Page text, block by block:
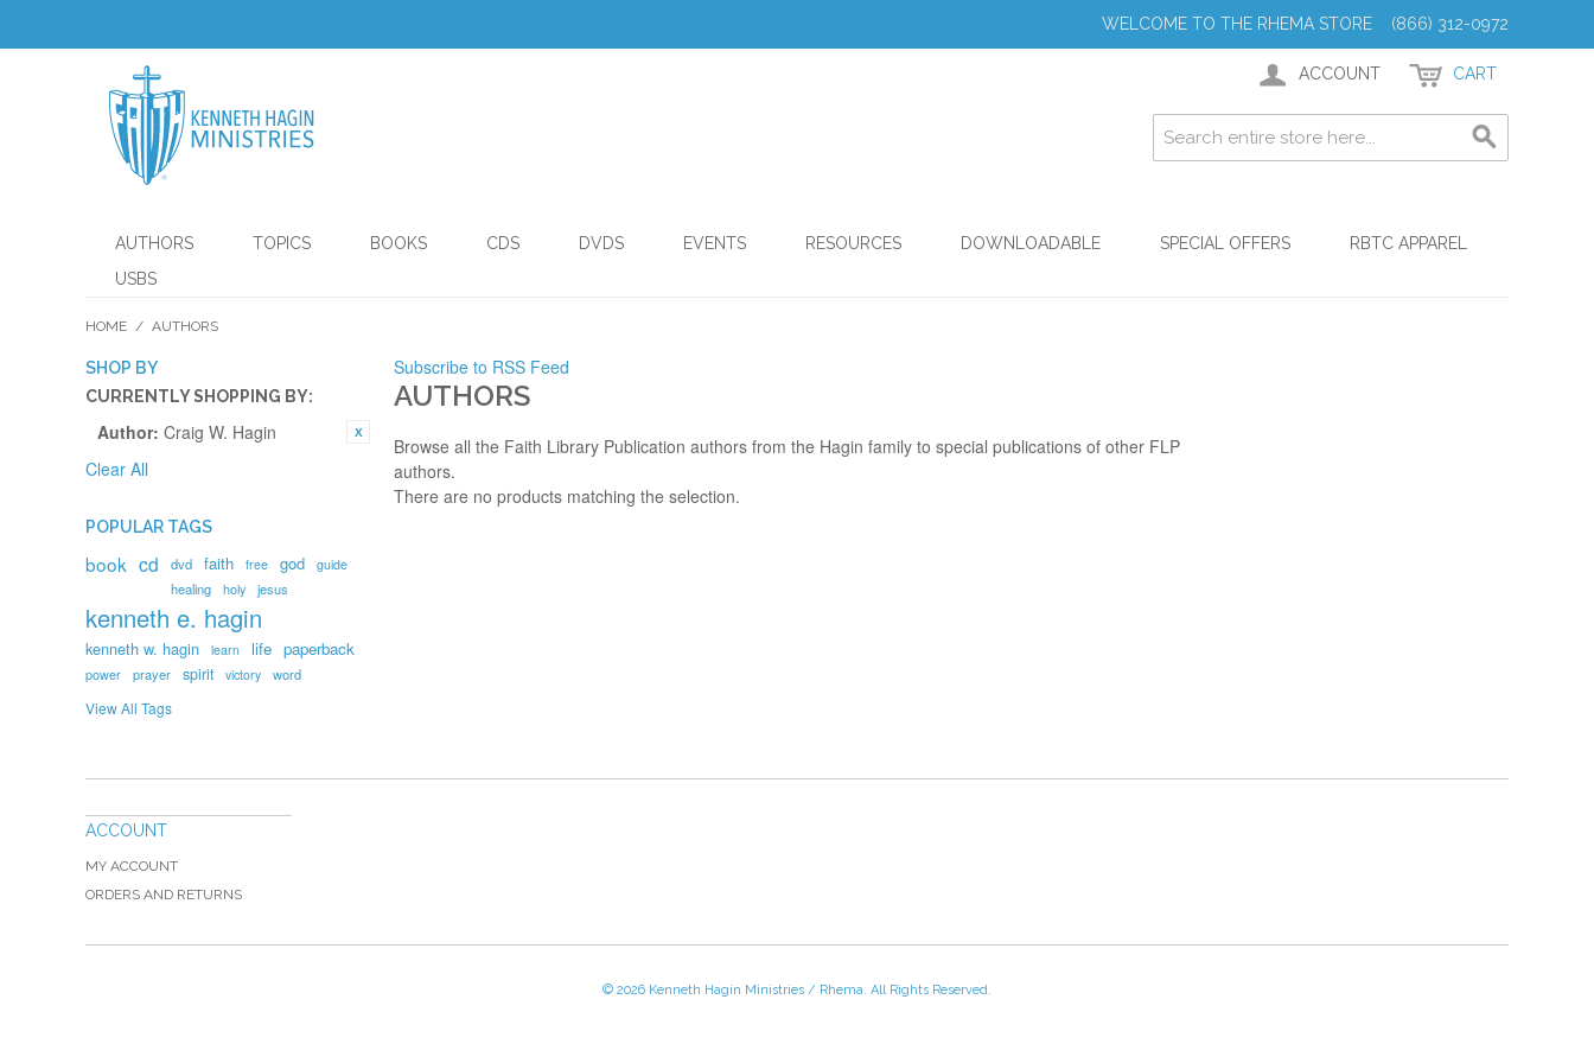
WELCOME TO THE RHEMA STORE (866) 312-0972
ACCOUNT CART
AUTHORS TOPICS BOOKS CDS DVDS EVENTS RESOURCES DOWNLOADABLE SPECIAL OFFERS
RBTC APPAREL
USBS
HOME / AUTHORS
SHOP BY
CURRENTLY SHOPPING BY:
Author: Craig W. Hagin
Clear All
Subscribe to RSS Feed
AUTHORS
Browse all the Faith Library Publication authors from the Hagin family to special publications of other FLP
authors.
There are no products matching the selection.
POPULAR TAGS
book cd dvd faith free god guide
healing holy jesus
kenneth e. hagin
kenneth w. hagin learn life paperback
power prayer spirit victory word
View All Tags
ACCOUNT
MY ACCOUNT
ORDERS AND RETURNS
© 2026 Kenneth Hagin Ministries / Rhema. All Rights Reserved.